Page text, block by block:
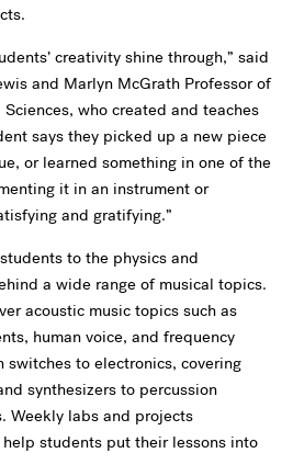
creativity shine through,” said
and Marlyn McGrath Professor of
who created and teaches
says they picked up a new piece
or learned something in one of the
it in an instrument or
and gratifying.”
to the physics and
a wide range of musical topics.
acoustic music topics such as
human voice, and frequency
switches to electronics, covering
synthesizers to percussion
Weekly labs and projects
students put their lessons into